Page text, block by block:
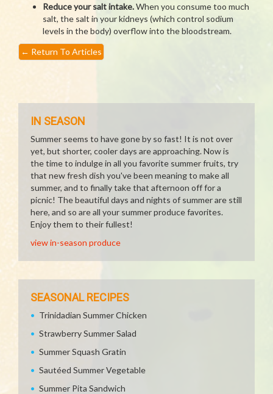
Reduce your salt intake.When you consume too much
salt, the salt in your kidneys (which control sodium
levels in the body) overflow into the bloodstream.
← Return To Articles
IN SEASON
Summer seems to have gone by so fast! It is not over
yet, but shorter, cooler days are approaching. Now is
the time to indulge in all you favorite summer fruits, try
that new fresh dish you've been meaning to make all
summer, and to finally take that afternoon off for a
picnic! The beautiful days and nights of summer are still
here, and so are all your summer produce favorites.
Enjoy them to their fullest!
view in-season produce
SEASONAL RECIPES
Trinidadian Summer Chicken
Strawberry Summer Salad
Summer Squash Gratin
Sautéed Summer Vegetable
Summer Pita Sandwich